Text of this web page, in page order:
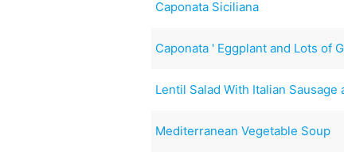
Caponata Siciliana
Caponata ' Eggplant and Lots of
Lentil Salad With Italian
Mediterranean Vegetable Soup